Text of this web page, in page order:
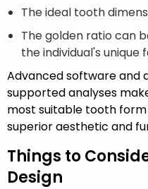
The ideal tooth
The golden ratio can
the individual's unique
Advanced software and
supported analyses
most suitable tooth
superior aesthetic and
Things to
Design